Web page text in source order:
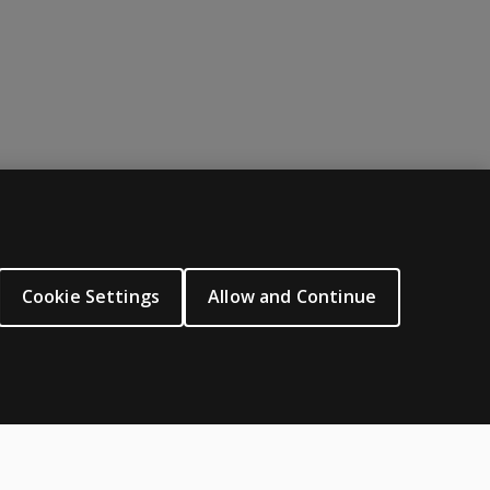
About us
Cookie Settings Allow and Continue